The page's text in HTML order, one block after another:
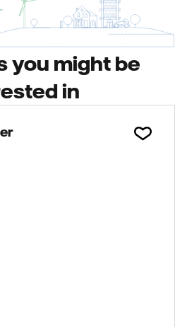
you might be
in